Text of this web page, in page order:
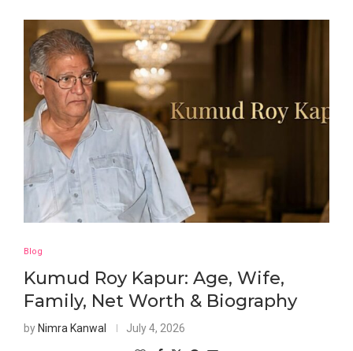
Blog
Kumud Roy Kapur: Age, Wife,
Family, Net Worth & Biography
by Nimra Kanwal July 4, 2026